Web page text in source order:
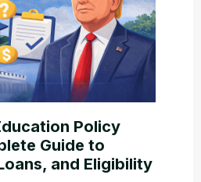
Policy
Guide to
and Eligibility